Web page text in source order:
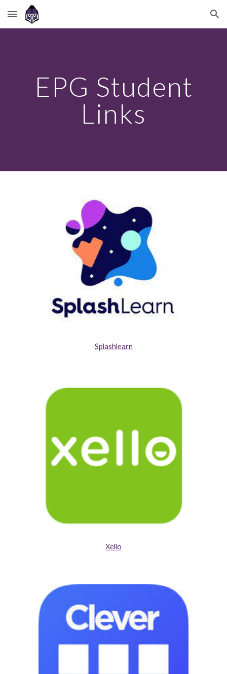
Skip to main content Skip to navigation
EPG Student
Links
Splashlearn
Xello